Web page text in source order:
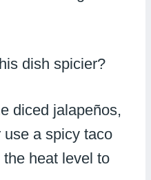
dish spicier?
diced jalapeños,
use a spicy taco
heat level to